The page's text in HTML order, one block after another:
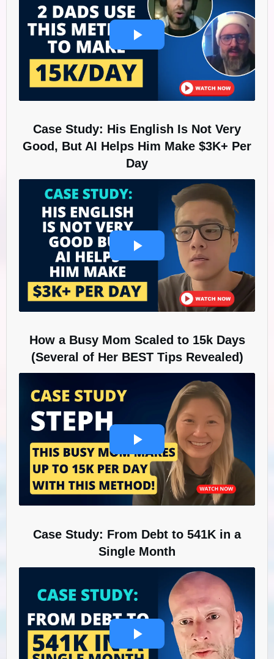
Case Study: His English Is Not Very
Good, But AI Helps Him Make $3K+ Per
Day
How a Busy Mom Scaled to 15k Days
(Several of Her BEST Tips Revealed)
Case Study: From Debt to 541K in a
Single Month